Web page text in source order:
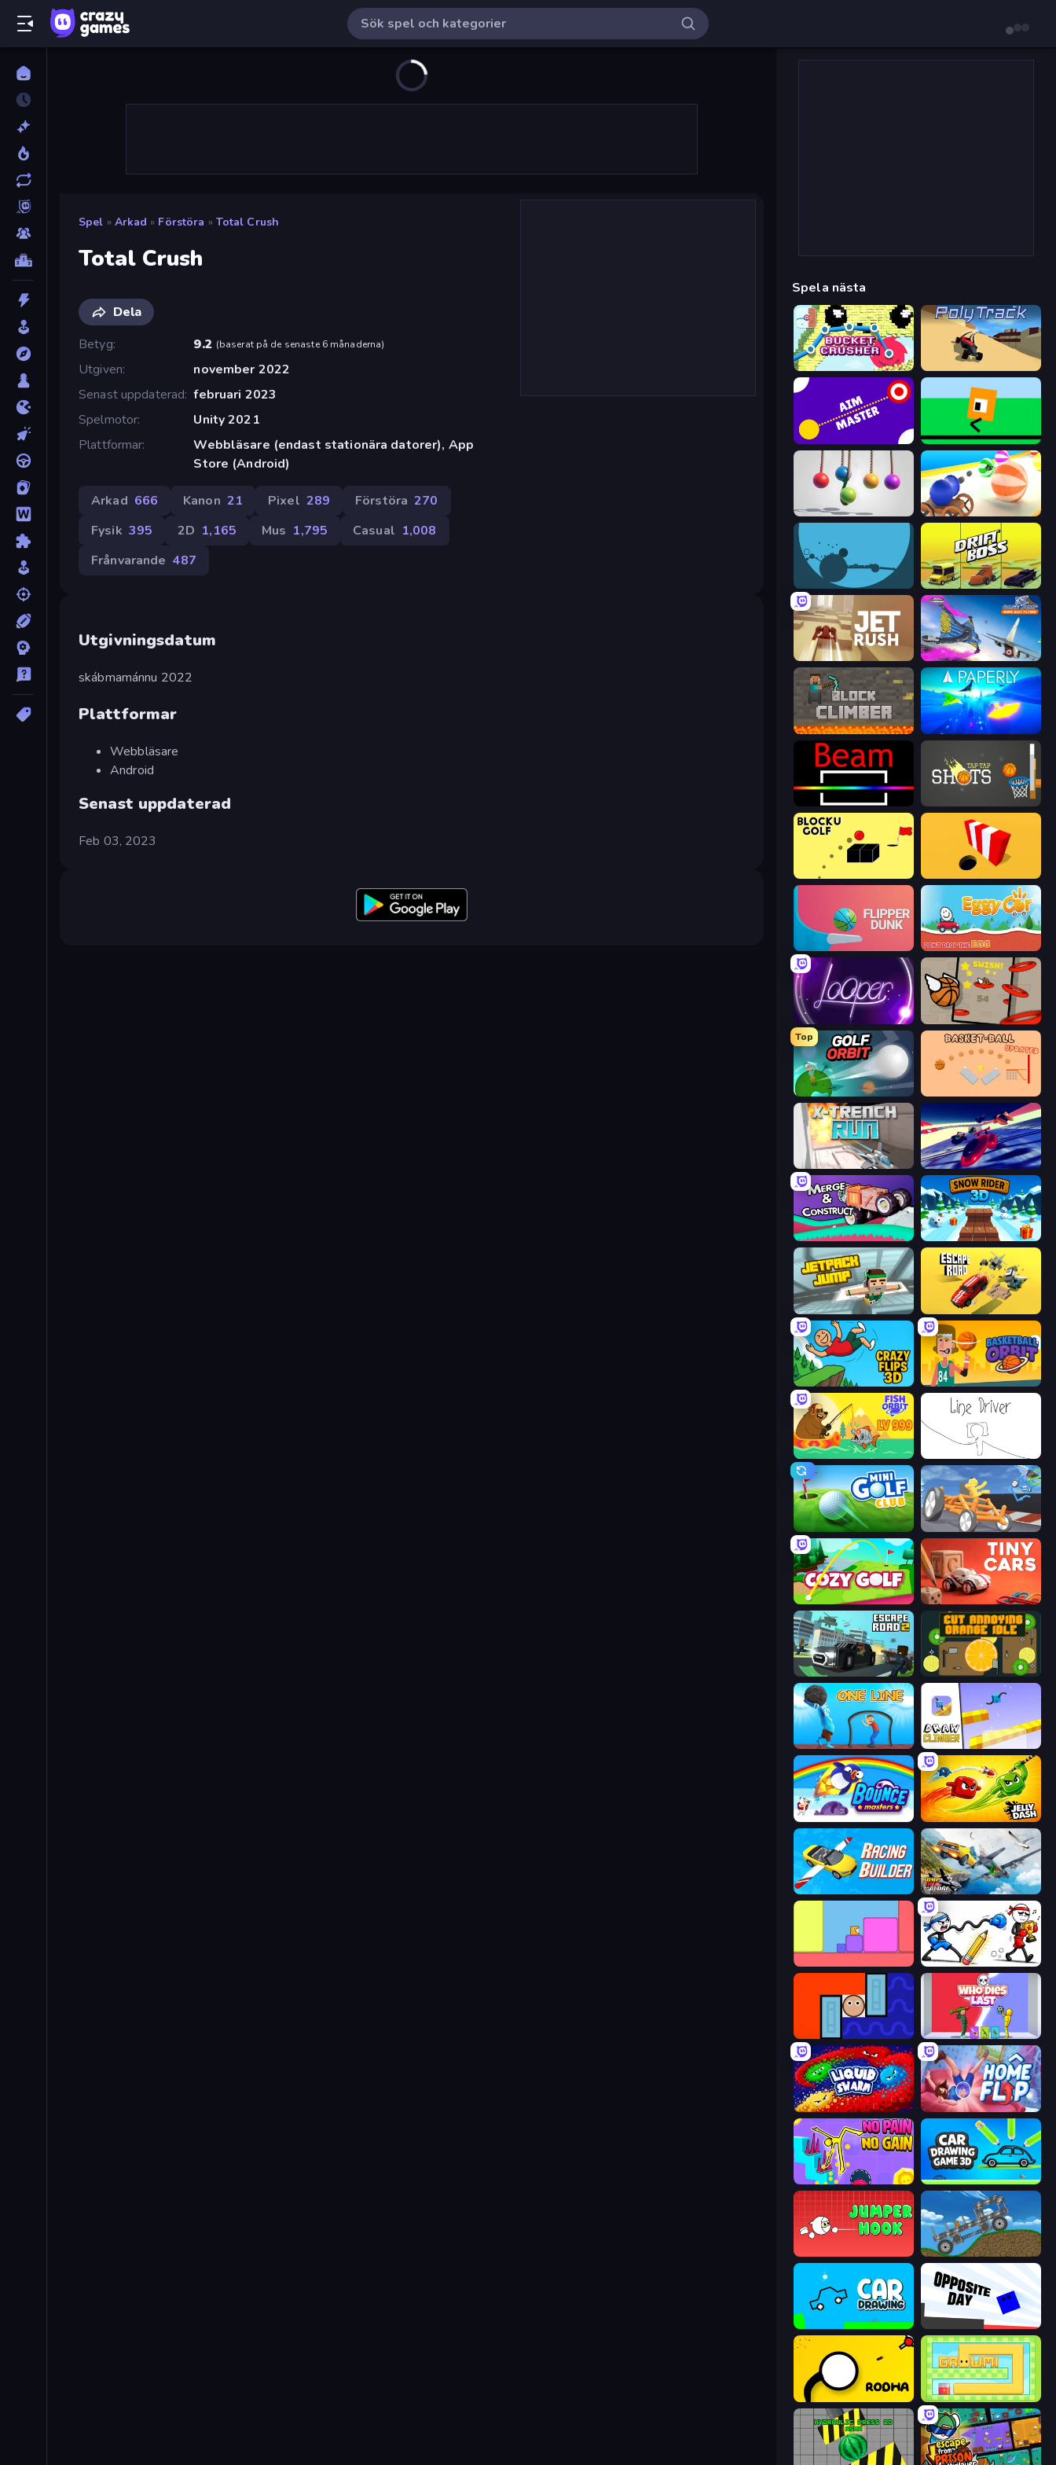
Spel » Arkad » Förstöra » Total Crush
Total Crush
Dela
Betyg
9.2 (baserat på de senaste 6 månaderna)
Utgiven
november 2022
Senast uppdaterad februari 2023
Spelmotor
Unity 2021
Plattformar
Webbläsare (endast stationära datorer), App
Store (Android)
Arkad 666 Kanon 21 Pixel 289 Förstöra 270
Fysik 395 2D 1,165 Mus 1,795 Casual 1,008
Frånvarande 487
Utgivningsdatum
skábmamánnu 2022
Plattformar
Webbläsare
Android
Senast uppdaterad
Feb 03, 2023
Spela nästa
Bucket Crusher
Aim Master Oh, flip!
Pendulum Master Ball Blaster
circloO Drift Boss
Jet Rush Base Jump Wing Suit Flying
Block Climber Paperly: Paper Plane Adventure
Beam
Bounce Blocku Golf Color Hole
Flipper Dunk 3D Eggy Car
Looper Flappy Dunk
Top
Golf Orbit
X Trench Run Hyperspace Racers 3
Merge & Construct Snow Rider 3D
Jetpack Jump Escape Road
Crazy Flips 3D Basketball Orbit
Fish Orbit
Mini Golf Club Draw Crash Race
Cozy Golf Tiny Cars
Escape Road 2 Cut Annoying Orange Idle
One Line Draw Climber
Bouncemasters Jelly Dash
Racing Builder Jump Into The Plane
Doodle Smash
Lava and Aqua Who Dies Last?
Liquid Swarm Home Flip
No Pain No Gain - Ragdoll Sandbox Car Drawing Game 3D
Move It!
Car Drawing Game Opposite Day
Rodha Growmi